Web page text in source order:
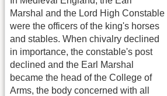
Marshal and the Lord High Constable
were the officers of the king's horses
and stables. When chivalry declined
in importance, the constable's post
declined and the Earl Marshal
became the head of the College of
Arms, the body concerned with all